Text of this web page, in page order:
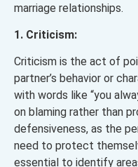
marriage relationships.
1. Criticism:
Criticism is the act of
partner’s behavior or
with words like “you
on blaming rather than
defensiveness, as the
need to protect
essential to identify